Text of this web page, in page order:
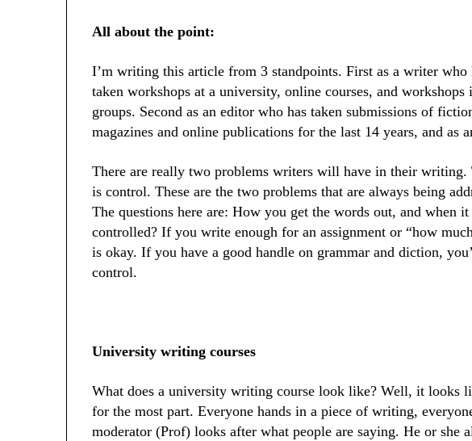
All about the point:
I’m writing this article from 3 standpoints. First as a writer who
takenworkshops at a university, online courses, and
groups. Second as an editor who has taken submissions of
magazines and online publications for the last 14 years, and as
There are really two problems writers will have in their writing.
is control. These are the two problems that are always being
The questions here are: How you get the words out, and when
controlled? If you write enough for an assignment or “how
is okay. If you have a good handle on grammar and diction,
control.
University writing courses
What does a university writing course look like? Well, it looks
for the most part. Everyone hands in a piece of writing,
moderator (Prof) looks after what people are saying. He or she